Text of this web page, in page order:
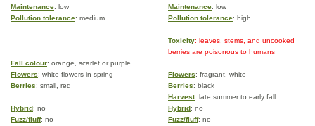
Maintenance: low Maintenance: low
Pollution tolerance: medium Pollution tolerance: high
Toxicity: leaves, stems, and uncooked
berries are poisonous to humans
Fall colour: orange, scarlet or purple
Flowers: white flowers in spring Flowers: fragrant, white
Berries: small, red Berries: black
Harvest: late summer to early fall
Hybrid: no Hybrid: no
Fuzz/fluff: no Fuzz/fluff: no